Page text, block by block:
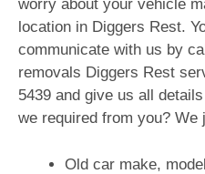
worry about your vehicle
location in Diggers Rest.
communicate with us by
removals Diggers Rest
5439 and give us all
we required from you? We
Old car make,